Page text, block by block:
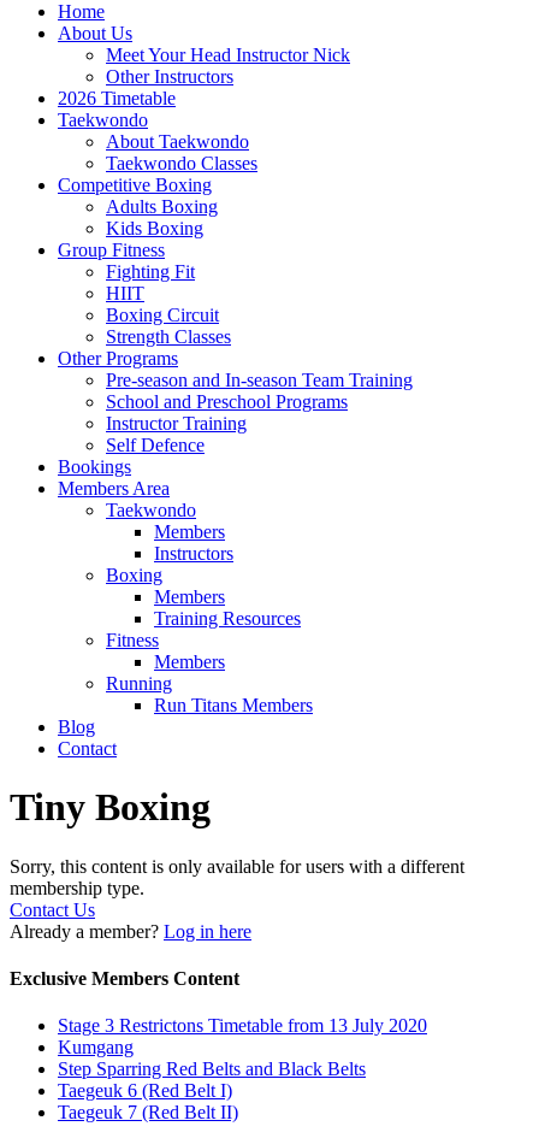
Home
About Us
Meet Your Head Instructor Nick
Other Instructors
2026 Timetable
Taekwondo
About Taekwondo
Taekwondo Classes
Competitive Boxing
Adults Boxing
Kids Boxing
Group Fitness
Fighting Fit
HIIT
Boxing Circuit
Strength Classes
Other Programs
Pre-season and In-season Team Training
School and Preschool Programs
Instructor Training
Self Defence
Bookings
Members Area
Taekwondo
Members
Instructors
Boxing
Members
Training Resources
Fitness
Members
Running
Run Titans Members
Blog
Contact
Tiny Boxing
Sorry, this content is only available for users with a different
membership type.
Contact Us
Already a member? Log in here
Exclusive Members Content
Stage 3 Restrictons Timetable from 13 July 2020
Kumgang
Step Sparring Red Belts and Black Belts
Taegeuk 6 (Red Belt I)
Taegeuk 7 (Red Belt II)